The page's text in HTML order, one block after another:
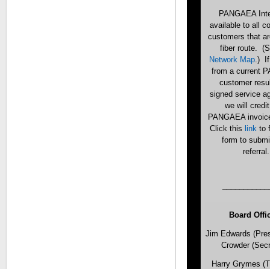
PANGAEA
available to all
customers that
fiber route.
Network Map.) If
from a current
customer
signed service
we will
PANGAEA
Click this link to
form to
referral.
Board
Jim Edwards
Crowder
Harry Grymes